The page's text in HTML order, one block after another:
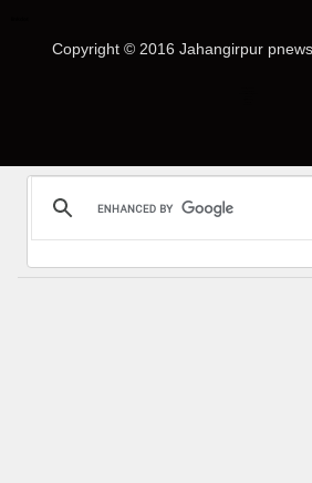
Copyright © 2016 Jahangirpur